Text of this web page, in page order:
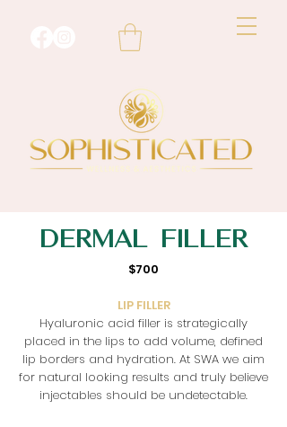
DERMAL FILLER
$700
LIP FILLER
Hyaluronic acid filler is strategically
placed in the lips to add volume, defined
lip borders and hydration. At SWA we aim
for natural looking results and truly believe
injectables should be undetectable.